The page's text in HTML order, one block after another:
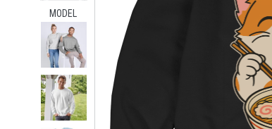
MODEL